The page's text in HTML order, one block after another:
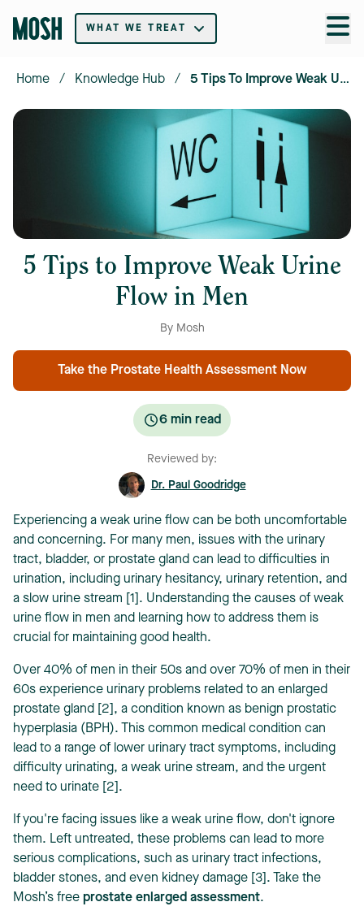
WHAT WE TREAT
Home / Knowledge Hub / 5 Tips To Improve Weak Urine Flow In Men
5 Tips to Improve Weak Urine
Flow in Men
By Mosh
Take the Prostate Health Assessment Now
6 min read
Reviewed by:
Dr. Paul Goodridge
Experiencing a weak urine flow can be both uncomfortable
and concerning. For many men, issues with the urinary
tract, bladder, or prostate gland can lead to difficulties in
urination, including urinary hesitancy, urinary retention, and
a slow urine stream [1]. Understanding the causes of weak
urine flow in men and learning how to address them is
crucial for maintaining good health.
Over 40% of men in their 50s and over 70% of men in their
60s experience urinary problems related to an enlarged
prostate gland [2], a condition known as benign prostatic
hyperplasia (BPH). This common medical condition can
lead to a range of lower urinary tract symptoms, including
difficulty urinating, a weak urine stream, and the urgent
need to urinate [2].
If you're facing issues like a weak urine flow, don't ignore
them. Left untreated, these problems can lead to more
serious complications, such as urinary tract infections,
bladder stones, and even kidney damage [3]. Take the
Mosh’s free prostate enlarged assessment.